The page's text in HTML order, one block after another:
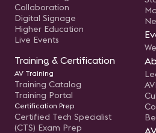
Collaboration
Digital Signage
Higher Education
Live Events
Training & Certification
AV Training
Training Catalog
Training Portal
Certification Prep
Certified Tech Specialist
(CTS) Exam Prep